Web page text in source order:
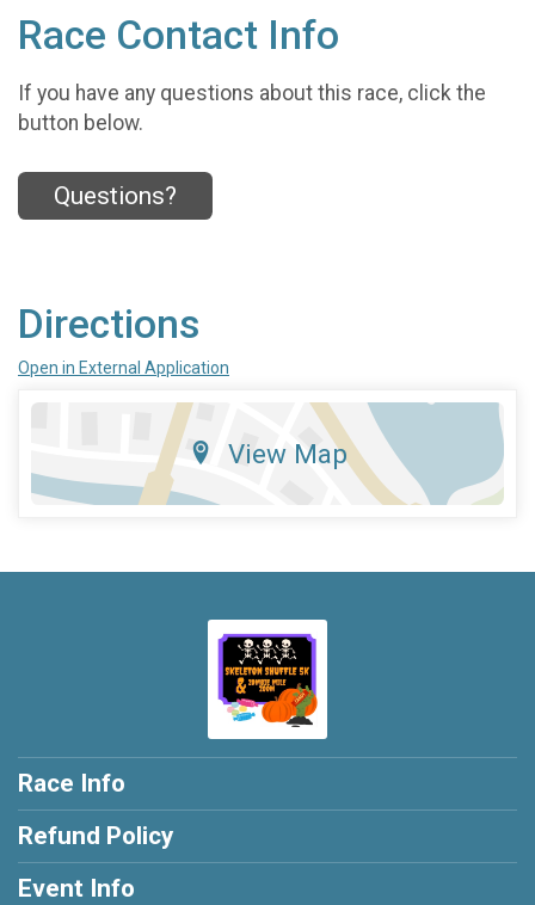
Race Contact Info
If you have any questions about this race, click the
button below.
Questions?
Directions
Open in External Application
View Map
Race Info
Refund Policy
Event Info